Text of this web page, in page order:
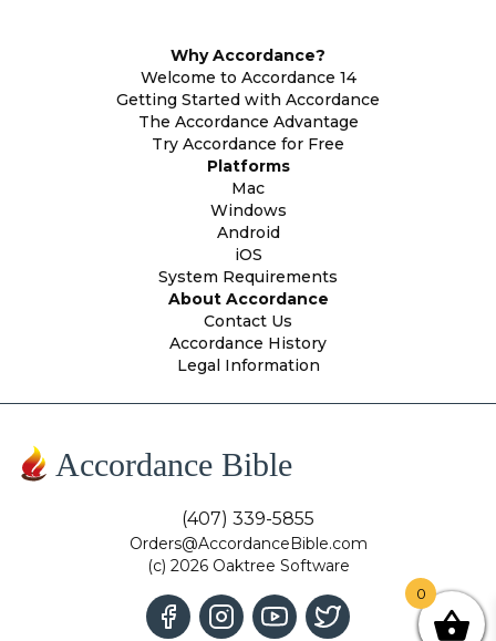
Why Accordance?
Welcome to Accordance 14
Getting Started with Accordance
The Accordance Advantage
Try Accordance for Free
Platforms
Mac
Windows
Android
iOS
System Requirements
About Accordance
Contact Us
Accordance History
Legal Information
Accordance Bible
(407) 339-5855
Orders@AccordanceBible.com
(c) 2026 Oaktree Software
0